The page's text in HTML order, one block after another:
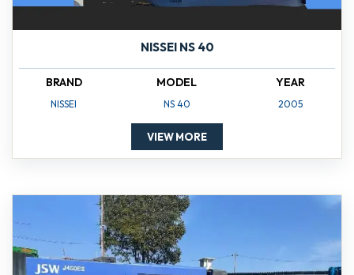
NISSEI NS 40
BRAND
NISSEI
MODEL
NS 40
YEAR
2005
VIEW MORE